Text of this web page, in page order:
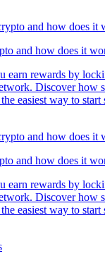
and how does it
earn rewards by
Discover how
easiest way to
and how does it
earn rewards by
Discover how
easiest way to